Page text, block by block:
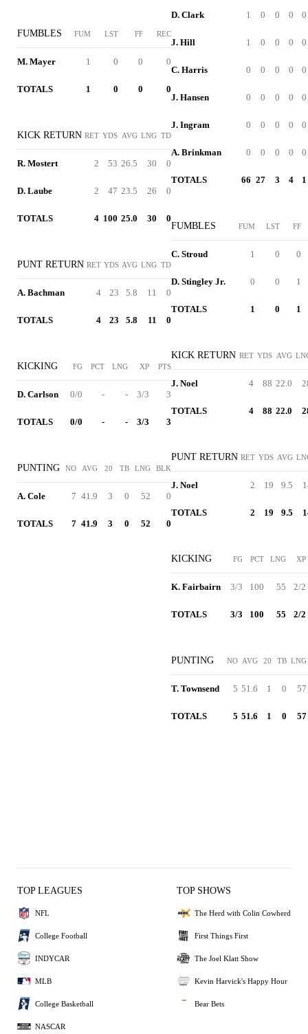
FUMBLES FUM LST FF REC
M. Mayer 1 0 0 0
TOTALS 1 0 0 0
KICK RETURN RET YDS AVG LNG TD
R. Mostert 2 53 26.5 30 0
D. Laube 2 47 23.5 26 0
TOTALS 4 100 25.0 30 0
PUNT RETURN RET YDS AVG LNG TD
A. Bachman 4 23 5.8 11 0
TOTALS 4 23 5.8 11 0
KICKING FG PCT LNG XP PTS
D. Carlson 0/0 - - 3/3 3
TOTALS 0/0 - - 3/3 3
PUNTING NO AVG 20 TB LNG BLK
A. Cole 7 41.9 3 0 52 0
TOTALS 7 41.9 3 0 52 0
D. Clark 1 0 0 0 0
J. Hill 1 0 0 0 0
C. Harris 0 0 0 0 0
J. Hansen 0 0 0 0 0
J. Ingram 0 0 0 0 0
A. Brinkman 0 0 0 0 0
TOTALS 66 27 3 4 1
FUMBLES FUM LST FF
C. Stroud 1 0 0
D. Stingley Jr. 0 0 1
TOTALS 1 0 1
KICK RETURN RET YDS AVG
J. Noel 4 88 22.0
TOTALS 4 88 22.0
PUNT RETURN RET YDS AVG
J. Noel 2 19 9.5
TOTALS 2 19 9.5
KICKING FG PCT LNG XP
K. Fairbairn 3/3 100 55 2/2
TOTALS 3/3 100 55 2/2
PUNTING NO AVG 20 TB LNG
T. Townsend 5 51.6 1 0 57
TOTALS 5 51.6 1 0 57
TOP LEAGUES
NFL
College Football
INDYCAR
MLB
College Basketball
NASCAR
TOP SHOWS
The Herd with Colin Cowherd
First Things First
The Joel Klatt Show
Kevin Harvick's Happy Hour
Bear Bets